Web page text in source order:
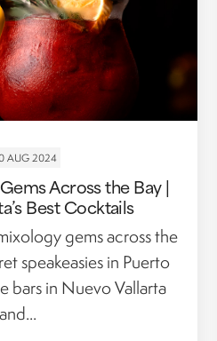
AUG 2024
Across the Bay |
Best Cocktails
gems across the
speakeasies in Puerto
bars in Nuevo Vallarta
and...